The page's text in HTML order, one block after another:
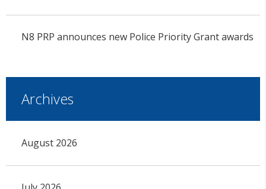
N8 PRP announces new Police Priority Grant awards
Archives
August 2026